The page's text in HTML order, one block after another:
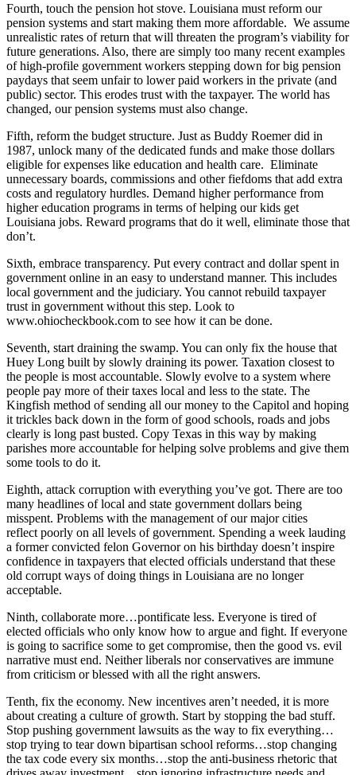
Fourth, touch the pension hot stove. Louisiana must reform our
pension systems and start making them more affordable. We assume
unrealistic rates of return that will threaten the program’s viability for
future generations. Also, there are simply too many recent examples
of high-profile government workers stepping down for big pension
paydays that seem unfair to lower paid workers in the private (and
public) sector. This erodes trust with the taxpayer. The world has
changed, our pension systems must also change.
Fifth, reform the budget structure. Just as Buddy Roemer did in
1987, unlock many of the dedicated funds and make those dollars
eligible for expenses like education and health care. Eliminate
unnecessary boards, commissions and other fiefdoms that add extra
costs and regulatory hurdles. Demand higher performance from
higher education programs in terms of helping our kids get
Louisiana jobs. Reward programs that do it well, eliminate those that
don’t.
Sixth, embrace transparency. Put every contract and dollar spent in
government online in an easy to understand manner. This includes
local government and the judiciary. You cannot rebuild taxpayer
trust in government without this step. Look to
www.ohiocheckbook.com to see how it can be done.
Seventh, start draining the swamp. You can only fix the house that
Huey Long built by slowly draining its power. Taxation closest to
the people is most accountable. Slowly evolve to a system where
people pay more of their taxes local and less to the state. The
Kingfish method of sending all our money to the Capitol and hoping
it trickles back down in the form of good schools, roads and jobs
clearly is long past busted. Copy Texas in this way by making
parishes more accountable for helping solve problems and give them
some tools to do it.
Eighth, attack corruption with everything you’ve got. There are too
many headlines of local and state government dollars being
misspent. Problems with the management of our major cities
reflect poorly on all levels of government. Spending a week lauding
a former convicted felon Governor on his birthday doesn’t inspire
confidence in taxpayers that elected officials understand that these
old corrupt ways of doing things in Louisiana are no longer
acceptable.
Ninth, collaborate more…pontificate less. Everyone is tired of
elected officials who only know how to argue and fight. If everyone
is going to sacrifice some to get compromise, then the good vs. evil
narrative must end. Neither liberals nor conservatives are immune
from criticism or blessed with all the right answers.
Tenth, fix the economy. New incentives aren’t needed, it is more
about creating a culture of growth. Start by stopping the bad stuff.
Stop pushing government lawsuits as the way to fix everything…
stop trying to tear down bipartisan school reforms…stop changing
the tax code every six months…stop the anti-business rhetoric that